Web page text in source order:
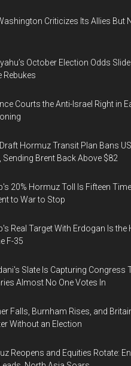
Criticizes Its Allies But
October Election Odds
Rebukes
Courts the Anti-Israel Right in
Draft Hormuz Transit Plan Bans
Sending Brent Back Above $82
20% Hormuz Toll Is Fifteen
to War to Stop
Real Target With Erdogan Is the
F-35
Slate Is Capturing Congress
Almost No One Votes In
Falls, Burnham Rises, and
Without an Election
Reopens and Equities Rotate: